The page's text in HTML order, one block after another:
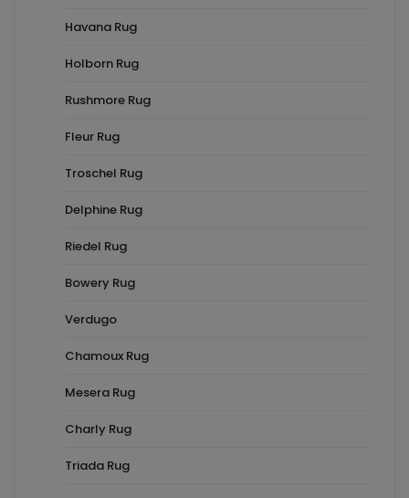
Havana Rug
Holborn Rug
Rushmore Rug
Fleur Rug
Troschel Rug
Delphine Rug
Riedel Rug
Bowery Rug
Verdugo
Chamoux Rug
Mesera Rug
Charly Rug
Triada Rug